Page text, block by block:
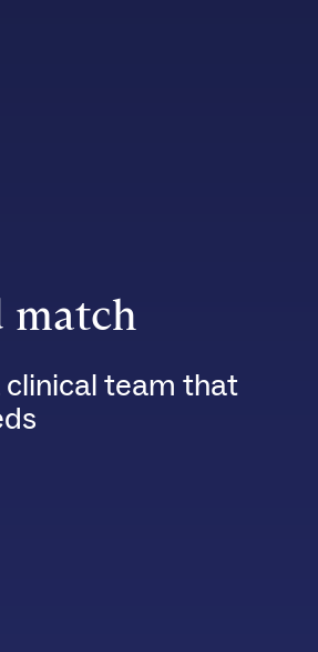
match
team that